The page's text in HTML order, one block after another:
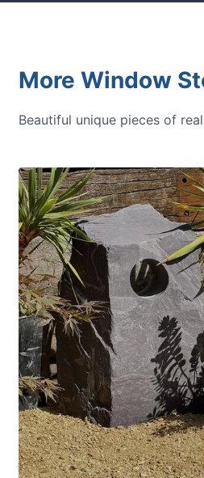
More Window
Beautiful unique pieces of real